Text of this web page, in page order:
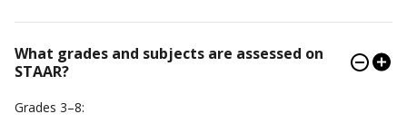
What grades and subjects are assessed on
STAAR?
Grades 3–8: